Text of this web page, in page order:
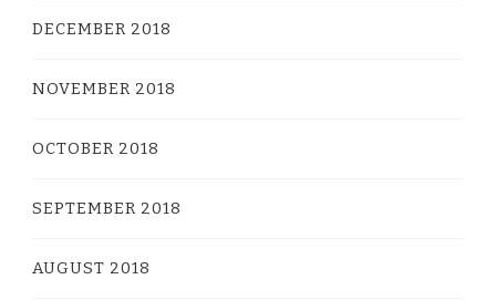
DECEMBER 2018
NOVEMBER 2018
OCTOBER 2018
SEPTEMBER 2018
AUGUST 2018